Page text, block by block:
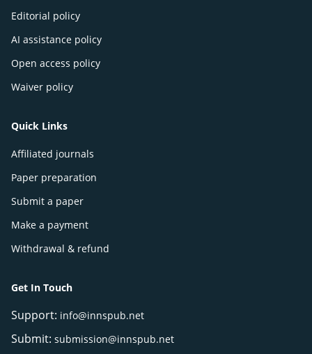
Editorial policy
AI assistance policy
Open access policy
Waiver policy
Quick Links
Affiliated journals
Paper preparation
Submit a paper
Make a payment
Withdrawal & refund
Get In Touch
Support: info@innspub.net
Submit: submission@innspub.net